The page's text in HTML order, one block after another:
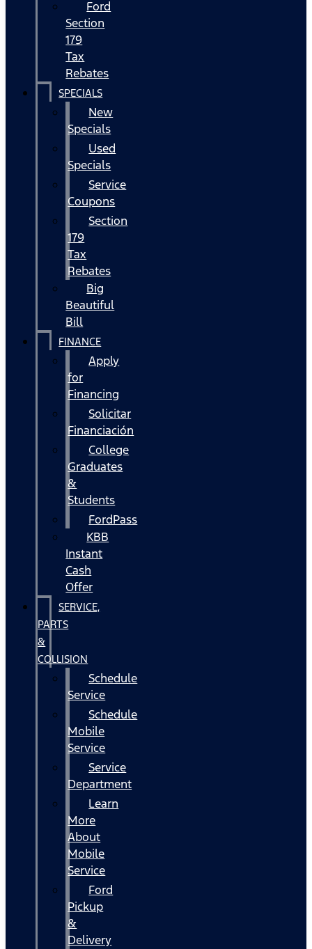
Ford
Section
179
Tax
Rebates
SPECIALS
New
Specials
Used
Specials
Service
Coupons
Section
179
Tax
Rebates
Big
Beautiful
Bill
FINANCE
Apply
for
Financing
Solicitar
Financiación
College
Graduates
&
Students
FordPass
KBB
Instant
Cash
Offer
SERVICE,
PARTS
&
COLLISION
Schedule
Service
Schedule
Mobile
Service
Service
Department
Learn
More
About
Mobile
Service
Ford
Pickup
&
Delivery